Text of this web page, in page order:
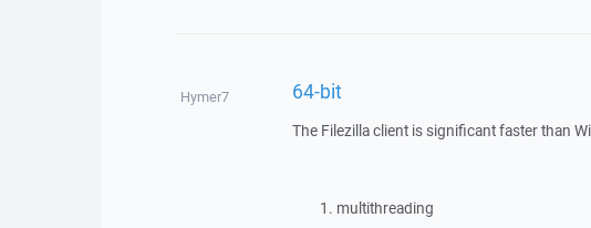
Hymer7 64-bit
The Filezilla client is significant faster than
multithreading